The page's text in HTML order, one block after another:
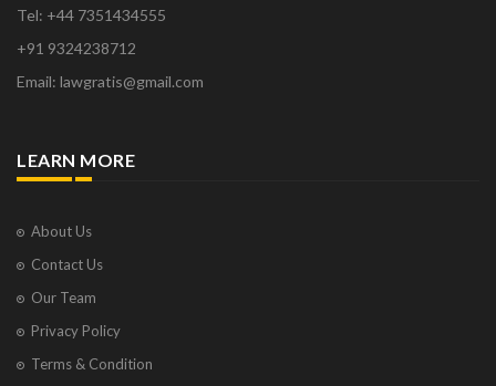
Tel: +44 7351434555
+91 9324238712
Email: lawgratis@gmail.com
LEARN MORE
About Us
Contact Us
Our Team
Privacy Policy
Terms & Condition